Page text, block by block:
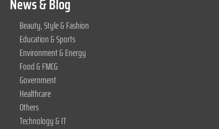
Beauty, Style & Fashion
Education & Sports
Environment & Energy
Food & FMCG
Government
Healthcare
Others
Technology & IT